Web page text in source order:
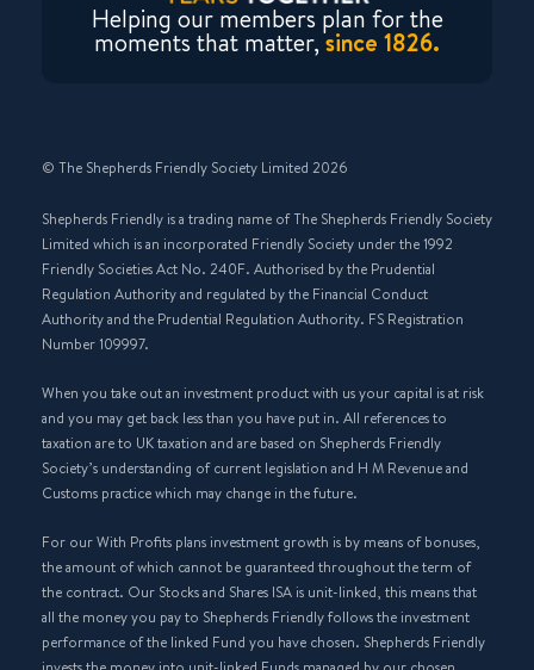
Helping our members plan for the
moments that matter,since 1826.
© The Shepherds Friendly Society Limited 2026
Shepherds Friendly is a trading name of The Shepherds Friendly Society
Limited which is an incorporated Friendly Society under the 1992
Friendly Societies Act No. 240F. Authorised by the Prudential
Regulation Authority and regulated by the Financial Conduct
Authority and the Prudential Regulation Authority. FS Registration
Number 109997.
When you take out an investment product with us your capital is at risk
and you may get back less than you have put in. All references to
taxation are to UK taxation and are based on Shepherds Friendly
Society’s understanding of current legislation and H M Revenue and
Customs practice which may change in the future.
For our With Profits plans investment growth is by means of bonuses,
the amount of which cannot be guaranteed throughout the term of
the contract. Our Stocks and Shares ISA is unit-linked, this means that
all the money you pay to Shepherds Friendly follows the investment
performance of the linked Fund you have chosen. Shepherds Friendly